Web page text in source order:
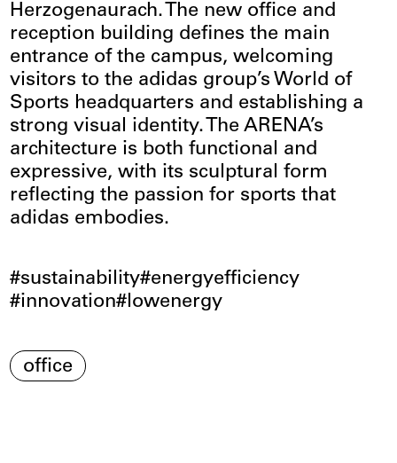
Herzogenaurach. The new office and
reception building defines the main
entrance of the campus, welcoming
visitors to the adidas group’s World of
Sports headquarters and establishing a
strong visual identity. The ARENA’s
architecture is both functional and
expressive, with its sculptural form
reflecting the passion for sports that
adidas embodies.
sustainability energyefficiency
innovation lowenergy
office